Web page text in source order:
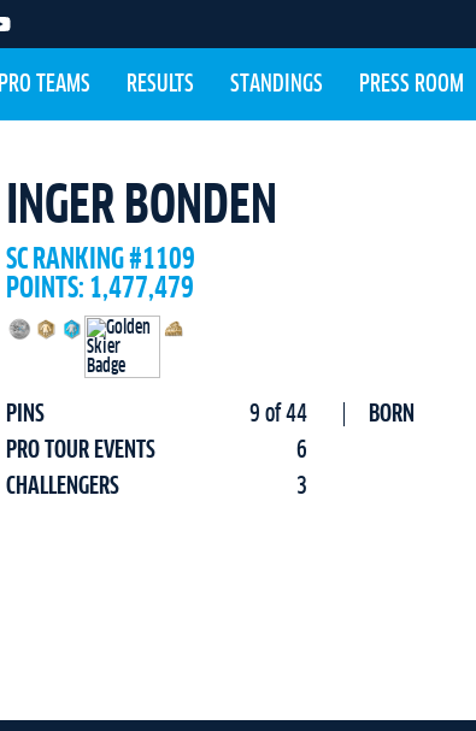
PRO TEAMS RESULTS STANDINGS PRESS ROOM
INGER BONDEN
SC RANKING #1109
POINTS: 1,477,479
PINS
9 of 44
PRO TOUR EVENTS
6
CHALLENGERS
3
BORN